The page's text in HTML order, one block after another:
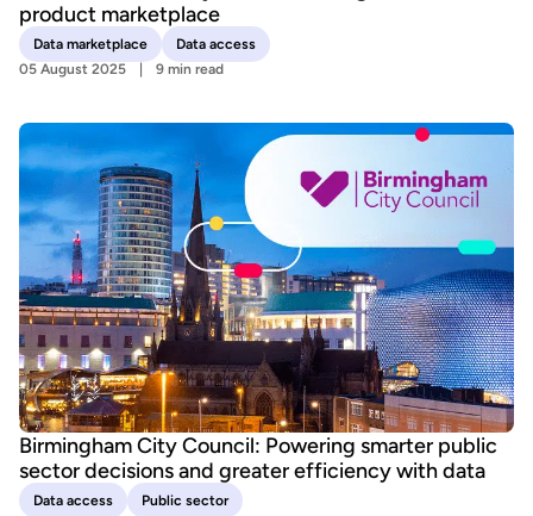
product marketplace
Data marketplace
Data access
05 August 2025
9 min read
Birmingham City Council: Powering smarter public
sector decisions and greater efficiency with data
Data access
Public sector